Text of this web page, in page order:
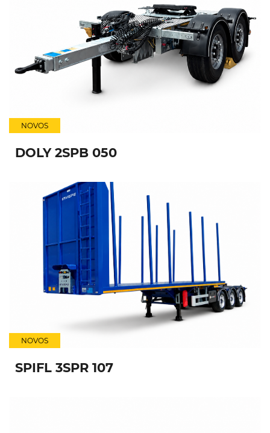
NOVOS
DOLY 2SPB 050
NOVOS
SPIFL 3SPR 107